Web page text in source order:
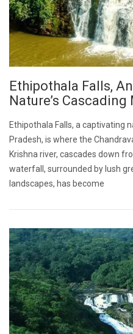
Ethipothala Falls,
Nature’s Cascading
Ethipothala Falls, a captivating
Pradesh, is where the
Krishna river, cascades down
waterfall, surrounded by lush
landscapes, has become